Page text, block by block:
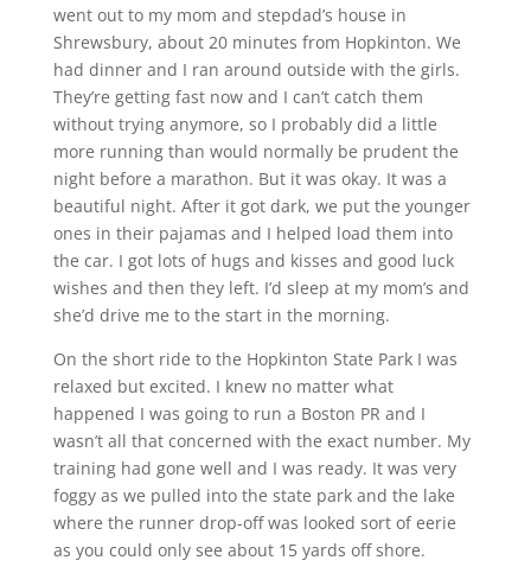
went out to my mom and stepdad’s house in
Shrewsbury, about 20 minutes from Hopkinton. We
had dinner and I ran around outside with the girls.
They’re getting fast now and I can’t catch them
without trying anymore, so I probably did a little
more running than would normally be prudent the
night before a marathon. But it was okay. It was a
beautiful night. After it got dark, we put the younger
ones in their pajamas and I helped load them into
the car. I got lots of hugs and kisses and good luck
wishes and then they left. I’d sleep at my mom’s and
she’d drive me to the start in the morning.
On the short ride to the Hopkinton State Park I was
relaxed but excited. I knew no matter what
happened I was going to run a Boston PR and I
wasn’t all that concerned with the exact number. My
training had gone well and I was ready. It was very
foggy as we pulled into the state park and the lake
where the runner drop-off was looked sort of eerie
as you could only see about 15 yards off shore.